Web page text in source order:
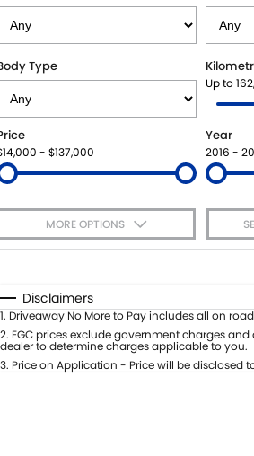
VITARA HYBRID - REGISTER YOUR
SUZUKI GENUINE SERVICE
WARRANTY
PARTS
GENUINE PARTS
MAP UPDATES
FLEET
FINANCE
FINANCE CALCULATOR
COMPANY
CONTACT US
MEET THE TEAM
ABOUT US
Type
Up to
- $137,000
Year
2016 -
MORE OPTIONS
Automatic Manual
Seats
Disclaimers
1. Driveaway No More to Pay includes all on
2. EGC prices exclude government charges
dealer to determine charges applicable to you.
3. Price on Application - Price will be disclosed